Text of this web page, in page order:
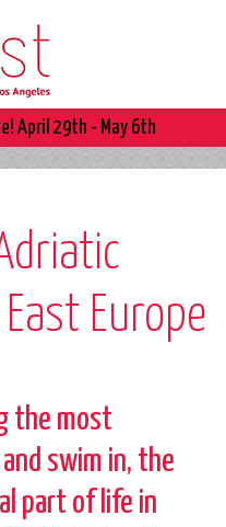
April 29th - May 6th
Europe
the most
swim in, the
part of life in